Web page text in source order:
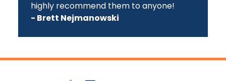
highly recommend them to anyone!
- Brett Nejmanowski